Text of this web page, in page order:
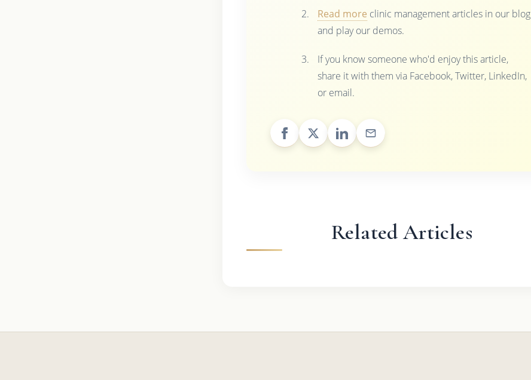
Read more clinic management articles in our blog
and play our demos.
If you know someone who'd enjoy this article,
share it with them via Facebook, Twitter, LinkedIn,
or email.
Related Articles